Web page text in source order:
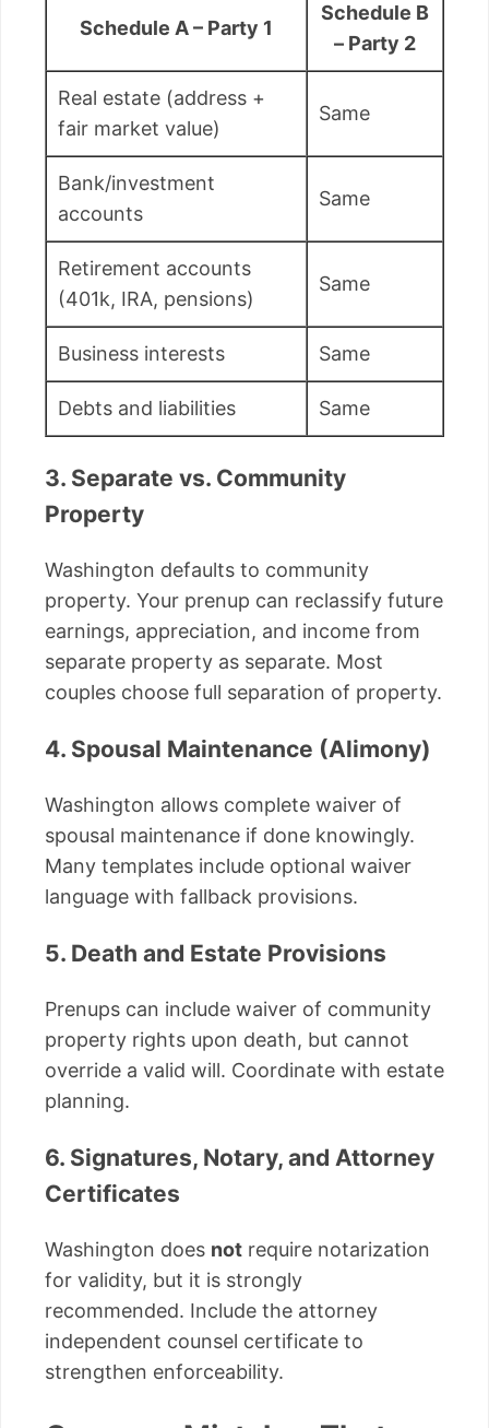
Schedule A – Party 1
Schedule B
– Party 2
Real estate (address +
fair market value)
Same
Bank/investment
accounts
Same
Retirement accounts
(401k, IRA, pensions)
Same
Business interests Same
Debts and liabilities Same
3. Separate vs. Community
Property
Washington defaults to community
property. Your prenup can reclassify future
earnings, appreciation, and income from
separate property as separate. Most
couples choose full separation of property.
4. Spousal Maintenance (Alimony)
Washington allows complete waiver of
spousal maintenance if done knowingly.
Many templates include optional waiver
language with fallback provisions.
5. Death and Estate Provisions
Prenups can include waiver of community
property rights upon death, but cannot
override a valid will. Coordinate with estate
planning.
6. Signatures, Notary, and Attorney
Certificates
Washington does not require notarization
for validity, but it is strongly
recommended. Include the attorney
independent counsel certificate to
strengthen enforceability.